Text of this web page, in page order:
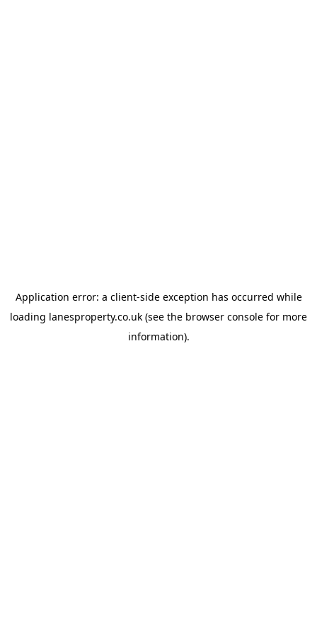
Application error: a client-side exception has occurred while
loading lanesproperty.co.uk (see the browser console for more
information).